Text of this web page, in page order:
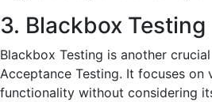
3. Blackbox Testing
Blackbox Testing is another
Acceptance Testing. It focuses on
functionality without considering